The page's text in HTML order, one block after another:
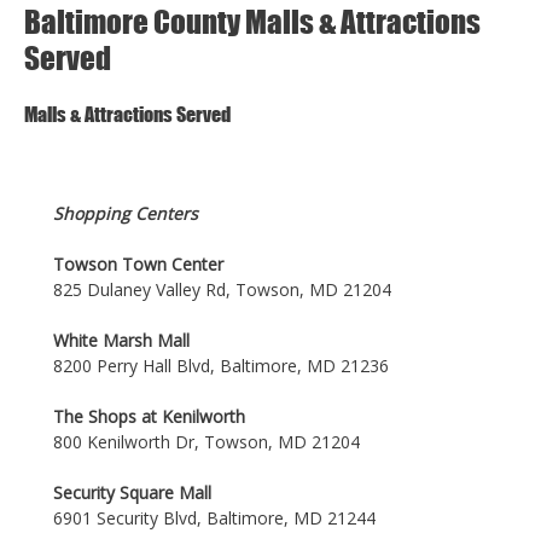
Baltimore County Malls & Attractions
Served
Malls & Attractions Served
Shopping Centers
Towson Town Center
825 Dulaney Valley Rd, Towson, MD 21204
White Marsh Mall
8200 Perry Hall Blvd, Baltimore, MD 21236
The Shops at Kenilworth
800 Kenilworth Dr, Towson, MD 21204
Security Square Mall
6901 Security Blvd, Baltimore, MD 21244